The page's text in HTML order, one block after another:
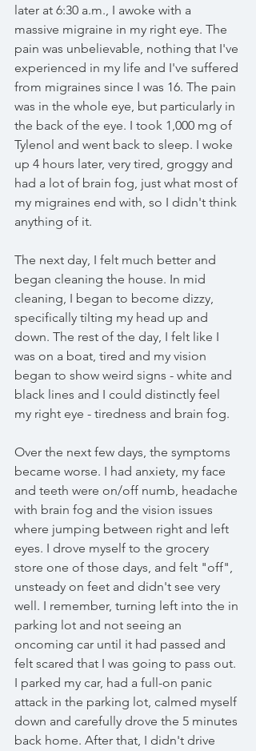
later at 6:30 a.m., I awoke with a
massive migraine in my right eye. The
pain was unbelievable, nothing that I've
experienced in my life and I've suffered
from migraines since I was 16. The pain
was in the whole eye, but particularly in
the back of the eye. I took 1,000 mg of
Tylenol and went back to sleep. I woke
up 4 hours later, very tired, groggy and
had a lot of brain fog, just what most of
my migraines end with, so I didn't think
anything of it.
The next day, I felt much better and
began cleaning the house. In mid
cleaning, I began to become dizzy,
specifically tilting my head up and
down. The rest of the day, I felt like I
was on a boat, tired and my vision
began to show weird signs - white and
black lines and I could distinctly feel
my right eye - tiredness and brain fog.
Over the next few days, the symptoms
became worse. I had anxiety, my face
and teeth were on/off numb, headache
with brain fog and the vision issues
where jumping between right and left
eyes. I drove myself to the grocery
store one of those days, and felt "off",
unsteady on feet and didn't see very
well. I remember, turning left into the in
parking lot and not seeing an
oncoming car until it had passed and
felt scared that I was going to pass out.
I parked my car, had a full-on panic
attack in the parking lot, calmed myself
down and carefully drove the 5 minutes
back home. After that, I didn't drive